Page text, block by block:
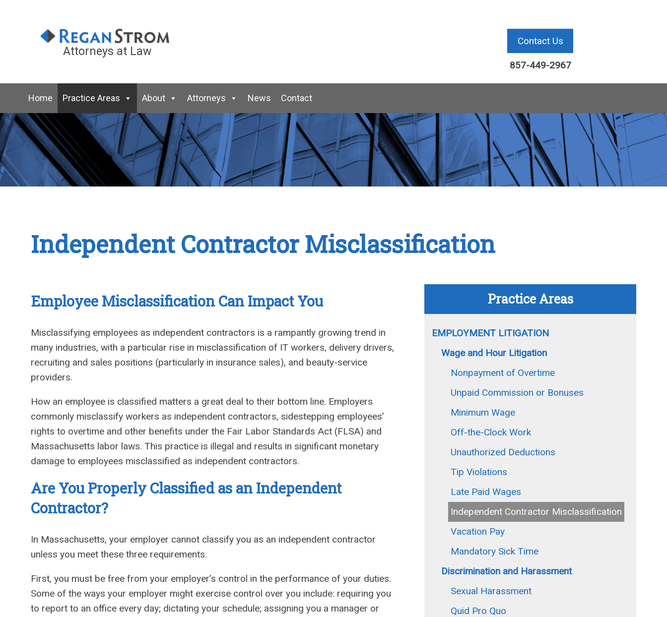
Attorneys at Law
Contact Us
857-449-2967
Home Practice Areas About Attorneys News Contact
Independent Contractor Misclassification
Employee Misclassification Can Impact You
Misclassifying employees as independent contractors is a rampantly growing trend in
many industries, with a particular rise in misclassification of IT workers, delivery drivers,
recruiting and sales positions (particularly in insurance sales), and beauty-service
providers.
How an employee is classified matters a great deal to their bottom line. Employers
commonly misclassify workers as independent contractors, sidestepping employees’
rights to overtime and other benefits under the Fair Labor Standards Act (FLSA) and
Massachusetts labor laws. This practice is illegal and results in significant monetary
damage to employees misclassified as independent contractors.
Are You Properly Classifiedas an Independent
Contractor?
In Massachusetts, your employer cannot classify you as an independent contractor
unless you meet these three requirements.
First, you must be free from your employer’s control in the performance of your duties.
Some of the ways your employer might exercise control over you include: requiring you
to report to an office every day; dictating your schedule; assigning you a manager or
Practice Areas
EMPLOYMENT LITIGATION
Wage and Hour Litigation
Nonpayment of Overtime
Unpaid Commission or Bonuses
Minimum Wage
Off-the-Clock Work
Unauthorized Deductions
Tip Violations
Late Paid Wages
Independent Contractor Misclassification
Vacation Pay
Mandatory Sick Time
Discrimination and Harassment
Sexual Harassment
Quid Pro Quo